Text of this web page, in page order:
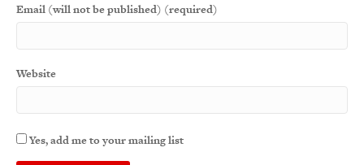
Email (will not be published) (required)
Website
Yes, add me to your mailing list